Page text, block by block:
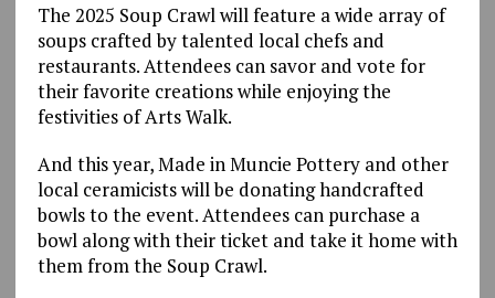
The 2025 Soup Crawl will feature a wide array of
soups crafted by talented local chefs and
restaurants. Attendees can savor and vote for
their favorite creations while enjoying the
festivities of Arts Walk.
And this year, Made in Muncie Pottery and other
local ceramicists will be donating handcrafted
bowls to the event. Attendees can purchase a
bowl along with their ticket and take it home with
them from the Soup Crawl.